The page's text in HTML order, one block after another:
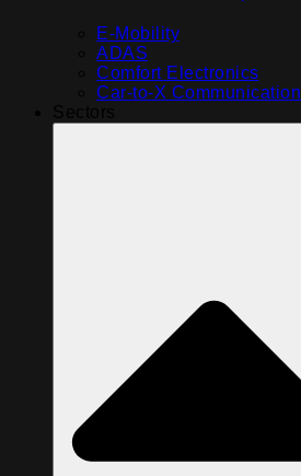
E-Mobility
ADAS
Comfort Electronics
Car-to-X Communication